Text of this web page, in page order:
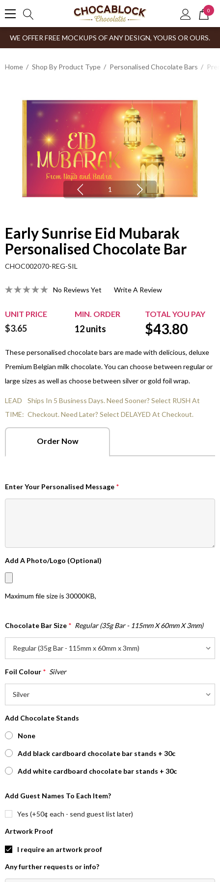
0
WE OFFER FREE MOCKUPS OF ANY DESIGN, YOURS OR OURS.
Home Shop By Product Type Personalised Chocolate Bars
1
Early Sunrise Eid Mubarak
Personalised Chocolate Bar
CHOC002070-REG-SIL
No Reviews Yet Write A Review
UNIT PRICE MIN. ORDER TOTAL YOU PAY
$3.65 12units $43.80
These personalised chocolate bars are made with delicious, deluxe
Premium Belgian milk chocolate. You can choose between regular or
large sizes as well as choose between silver or gold foil wrap.
LEAD
TIME:
Ships In 5 Business Days. Need Sooner? Select RUSH At
Checkout. Need Later? Select DELAYED At Checkout.
Order Now
Enter Your Personalised Message *
Add A Photo/Logo (Optional)
Maximum file size is 30000KB,
Chocolate Bar Size * Regular (35g Bar - 115mm X 60mm X 3mm)
Foil Colour * Silver
Add Chocolate Stands
None
Add black cardboard chocolate bar stands + 30c
Add white cardboard chocolate bar stands + 30c
Add Guest Names To Each Item?
Yes (+50¢ each - send guest list later)
Artwork Proof
I require an artwork proof
Any further requests or info?